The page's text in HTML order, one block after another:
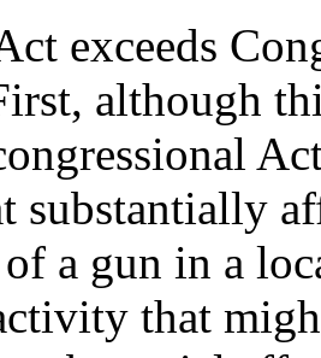
exceeds
although
substantially
a gun in a
that